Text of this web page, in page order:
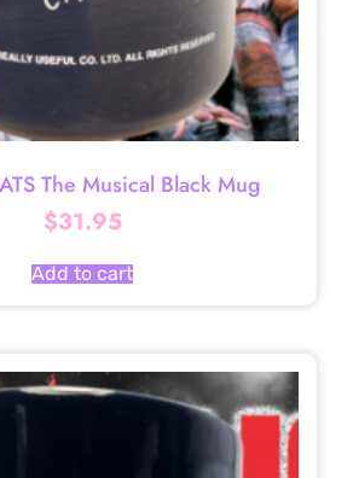
The Musical Black Mug
$31.95
Add to cart